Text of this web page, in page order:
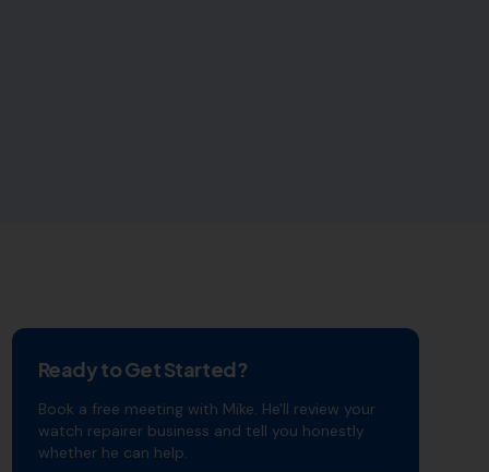
Ready to Get Started?
Book a free meeting with Mike. He'll review your
watch repairerbusiness and tell you honestly
whether he can help.